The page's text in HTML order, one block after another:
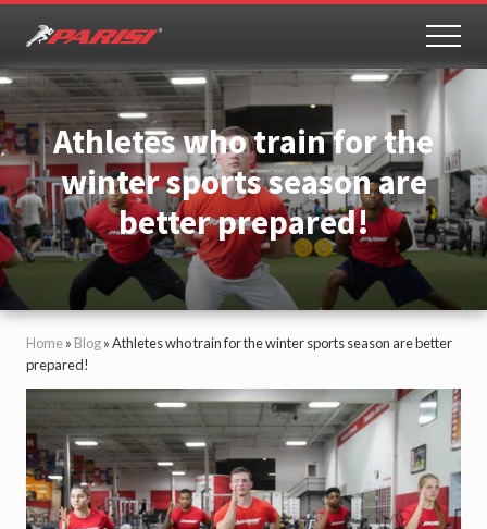
main
content
primary
sidebar
Youth
Sports
Performance
Athletes who train for the
winter sports season are
better prepared!
Home» Blog»Athletes who train for the winter sports season are better
prepared!